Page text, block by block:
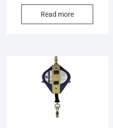
Read more